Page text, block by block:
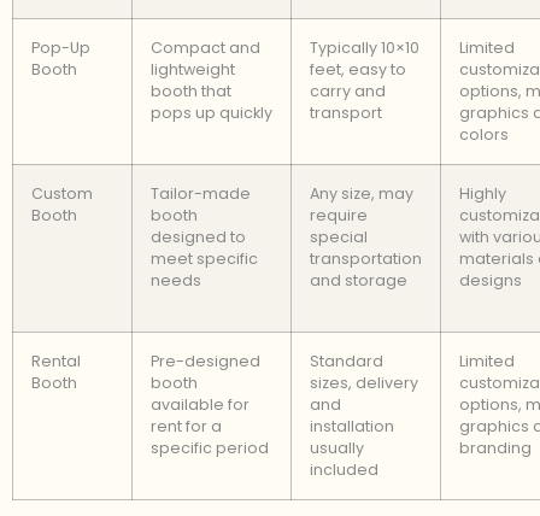
Pop-Up
Booth
Compact and
lightweight
booth that
pops up quickly
Typically 10×10
feet, easy to
carry and
transport
Limited
options,
graphics
colors
Custom
Booth
Tailor-made
booth
designed to
meet specific
needs
Any size, may
require
special
transportation
and storage
Highly
with
materials
designs
Rental
Booth
Pre-designed
booth
available for
rent for a
specific period
Standard
sizes, delivery
and
installation
usually
included
Limited
options,
graphics
branding